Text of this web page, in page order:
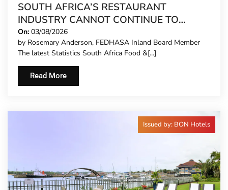
SOUTH AFRICA’S RESTAURANT
INDUSTRY CANNOT CONTINUE TO
CARRY MORE COSTS
On: 03/08/2026
by Rosemary Anderson, FEDHASA Inland Board Member
The latest Statistics South Africa Food &[...]
Read More
Issued by: BON Hotels